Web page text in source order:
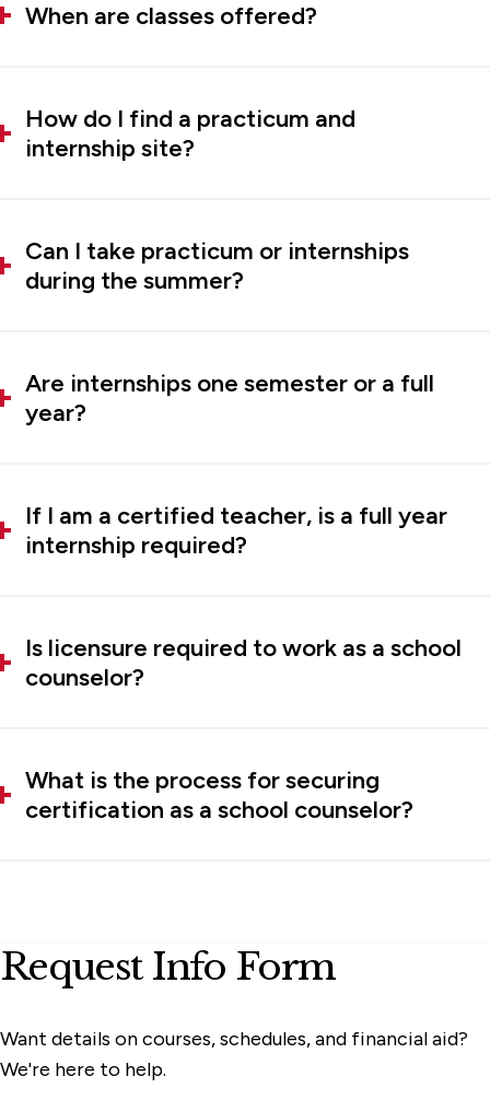
When are classes offered?
How do I find a practicum and
internship site?
Can I take practicum or internships
during the summer?
Are internships one semester or a full
year?
If I am a certified teacher, is a full year
internship required?
Is licensure required to work as a school
counselor?
What is the process for securing
certification as a school counselor?
Request Info Form
Want details on courses, schedules, and financial aid?
We're here to help.